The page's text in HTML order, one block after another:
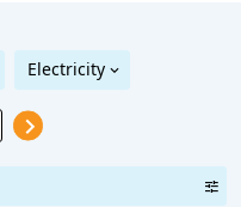
Electricity